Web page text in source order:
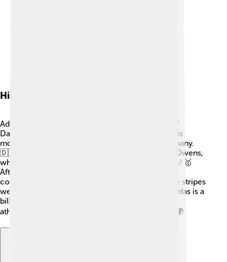
History Of Adidas
Adidas has a cool history! It all started when Adolf
Dassler, nicknamed Adi, began making shoes in his
mother’s laundry room in Herzogenaurach, Germany.
🇩🇪 In 1936, he famously made shoes for Jesse Owens,
who won four gold medals at the Berlin Olympics! 🥇
After World War II, Adi founded Adidas, named by
combining his nickname and last name. The three stripes
were added to help athletes run faster. Today, Adidas is a
billion-dollar company, and its shoes are worn by
athletes and everyday people all over the globe! 🌍